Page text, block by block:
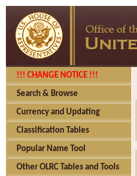
!!! CHANGE NOTICE !!!
Search & Browse
Currency and Updating
Classification Tables
Popular Name Tool
Other OLRC Tables and Tools